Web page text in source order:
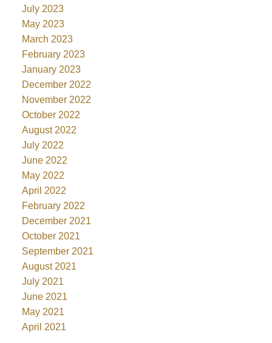
July 2023
May 2023
March 2023
February 2023
January 2023
December 2022
November 2022
October 2022
August 2022
July 2022
June 2022
May 2022
April 2022
February 2022
December 2021
October 2021
September 2021
August 2021
July 2021
June 2021
May 2021
April 2021